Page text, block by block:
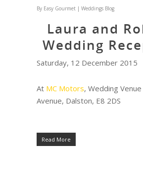
By Easy Gourmet | Weddings Blog
Laura and
Wedding
Saturday, 12 December 2015
At MC Motors, Wedding
Avenue, Dalston, E8 2DS
Read More